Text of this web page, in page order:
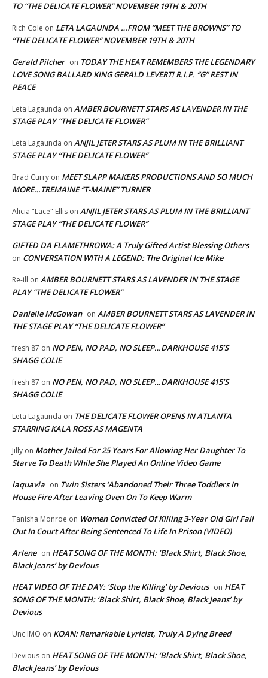
TO “THE DELICATE FLOWER” NOVEMBER 19TH & 20TH
Rich Cole on LETA LAGAUNDA …FROM “MEET THE BROWNS” TO
“THE DELICATE FLOWER” NOVEMBER 19TH & 20TH
Gerald Pilcher on TODAY THE HEAT REMEMBERS THE LEGENDARY
LOVE SONG BALLARD KING GERALD LEVERT! R.I.P. “G” REST IN
PEACE
Leta Lagaunda on AMBER BOURNETT STARS AS LAVENDER IN THE
STAGE PLAY “THE DELICATE FLOWER”
Leta Lagaunda on ANJIL JETER STARS AS PLUM IN THE BRILLIANT
STAGE PLAY “THE DELICATE FLOWER”
Brad Curry on MEET SLAPP MAKERS PRODUCTIONS AND SO MUCH
MORE…TREMAINE “T-MAINE” TURNER
Alicia "Lace" Ellis on ANJIL JETER STARS AS PLUM IN THE BRILLIANT
STAGE PLAY “THE DELICATE FLOWER”
GIFTED DA FLAMETHROWA: A Truly Gifted Artist Blessing Others
on CONVERSATION WITH A LEGEND: The Original Ice Mike
Re-ill on AMBER BOURNETT STARS AS LAVENDER IN THE STAGE
PLAY “THE DELICATE FLOWER”
Danielle McGowan on AMBER BOURNETT STARS AS LAVENDER IN
THE STAGE PLAY “THE DELICATE FLOWER”
fresh 87 on NO PEN, NO PAD, NO SLEEP…DARKHOUSE 415’S
SHAGG COLIE
fresh 87 on NO PEN, NO PAD, NO SLEEP…DARKHOUSE 415’S
SHAGG COLIE
Leta Lagaunda on THE DELICATE FLOWER OPENS IN ATLANTA
STARRING KALA ROSS AS MAGENTA
Jilly on Mother Jailed For 25 Years For Allowing Her Daughter To
Starve To Death While She Played An Online Video Game
laquavia on Twin Sisters ‘Abandoned Their Three Toddlers In
House Fire After Leaving Oven On To Keep Warm
Tanisha Monroe on Women Convicted Of Killing 3-Year Old Girl Fall
Out In Court After Being Sentenced To Life In Prison (VIDEO)
Arlene on HEAT SONG OF THE MONTH: ‘Black Shirt, Black Shoe,
Black Jeans’ by Devious
HEAT VIDEO OF THE DAY: ‘Stop the Killing’ by Devious on HEAT
SONG OF THE MONTH: ‘Black Shirt, Black Shoe, Black Jeans’ by
Devious
Unc IMO on KOAN: Remarkable Lyricist, Truly A Dying Breed
Devious on HEAT SONG OF THE MONTH: ‘Black Shirt, Black Shoe,
Black Jeans’ by Devious